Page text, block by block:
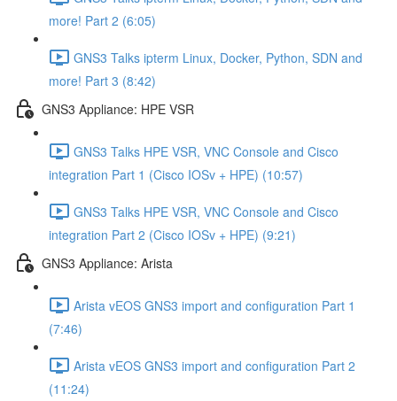
more! Part 2 (6:05)
GNS3 Talks ipterm Linux, Docker, Python, SDN and
more! Part 3 (8:42)
GNS3 Appliance: HPE VSR
GNS3 Talks HPE VSR, VNC Console and Cisco
integration Part 1 (Cisco IOSv + HPE) (10:57)
GNS3 Talks HPE VSR, VNC Console and Cisco
integration Part 2 (Cisco IOSv + HPE) (9:21)
GNS3 Appliance: Arista
Arista vEOS GNS3 import and configuration Part 1
(7:46)
Arista vEOS GNS3 import and configuration Part 2
(11:24)